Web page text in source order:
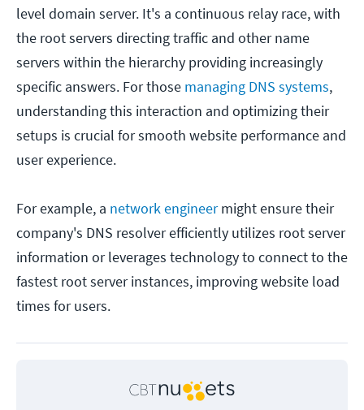
level domain server. It's a continuous relay race, with
the root servers directing traffic and other name
servers within the hierarchy providing increasingly
specific answers. For those managing DNS systems,
understanding this interaction and optimizing their
setups is crucial for smooth website performance and
user experience.
For example, a network engineermight ensure their
company's DNS resolver efficiently utilizes root server
information or leverages technology to connect to the
fastest root server instances, improving website load
times for users.